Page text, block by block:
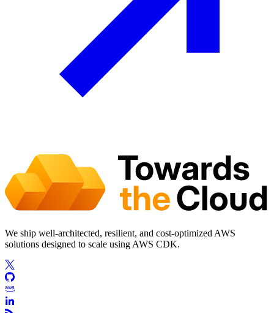
We ship well-architected, resilient, and cost-optimized AWS
solutions designed to scale using AWS CDK.